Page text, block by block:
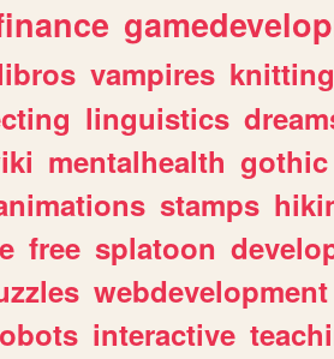
vampires knitting
linguistics
mentalhealth gothic
stamps
free splatoon
webdevelopment
interactive